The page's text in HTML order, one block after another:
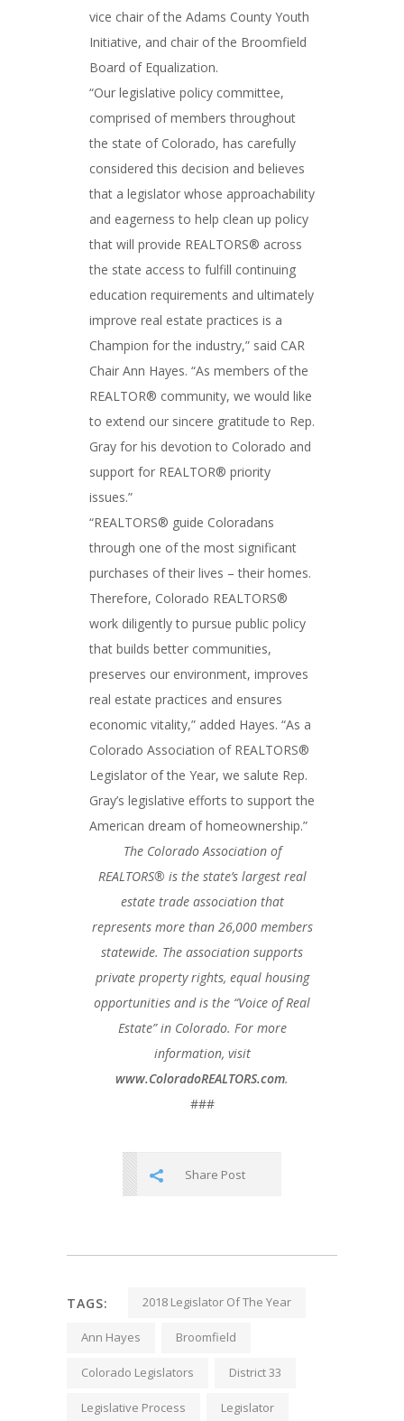
vice chair of the Adams County Youth
Initiative, and chair of the Broomfield
Board of Equalization.
“Our legislative policy committee,
comprised of members throughout
the state of Colorado, has carefully
considered this decision and believes
that a legislator whose approachability
and eagerness to help clean up policy
that will provide REALTORS® across
the state access to fulfill continuing
education requirements and ultimately
improve real estate practices is a
Champion for the industry,” said CAR
Chair Ann Hayes. “As members of the
REALTOR® community, we would like
to extend our sincere gratitude to Rep.
Gray for his devotion to Colorado and
support for REALTOR® priority
issues.”
“REALTORS® guide Coloradans
through one of the most significant
purchases of their lives – their homes.
Therefore, Colorado REALTORS®
work diligently to pursue public policy
that builds better communities,
preserves our environment, improves
real estate practices and ensures
economic vitality,” added Hayes. “As a
Colorado Association of REALTORS®
Legislator of the Year, we salute Rep.
Gray’s legislative efforts to support the
American dream of homeownership.”
The Colorado Association of
REALTORS® is the state’s largest real
estate trade association that
represents more than 26,000 members
statewide. The association supports
private property rights, equal housing
opportunities and is the “Voice of Real
Estate” in Colorado. For more
information, visit
www.ColoradoREALTORS.com.
###
Share Post
TAGS: 2018 Legislator Of The Year
Ann Hayes Broomfield
Colorado Legislators District 33
Legislative Process Legislator